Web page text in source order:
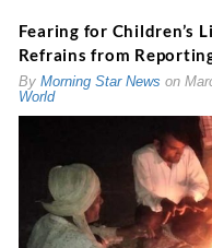
Fearing for Children’s
Refrains from
By Morning Star News on
World